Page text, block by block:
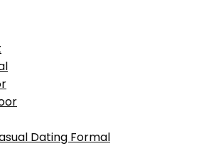
Dating Formal